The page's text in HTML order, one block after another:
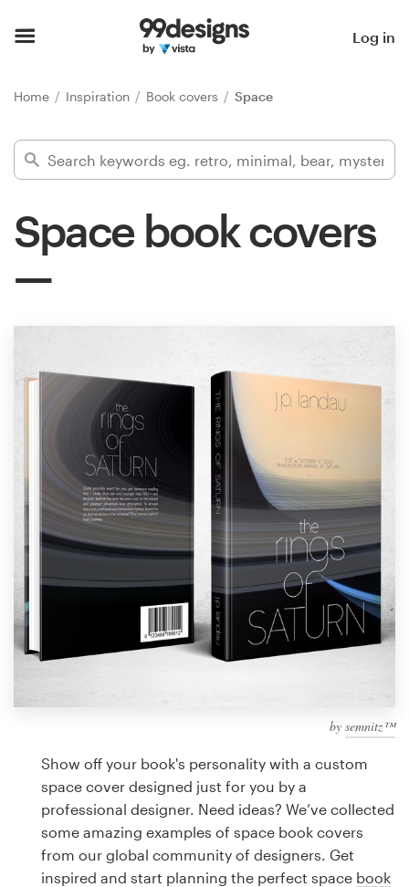
Log in
Home Inspiration Book covers Space
Space book covers
by semnitz™
Show off your book's personality with a custom
space cover designed just for you by a
professional designer. Need ideas? We’ve collected
some amazing examples of space book covers
from our global community of designers. Get
inspired and start planning the perfect space book
Find a designer
services
Design contests
1-to-1 Projects
Find a designer
Discover inspiration
99designs Studio
99designs Pro
design
Logo design
Business card